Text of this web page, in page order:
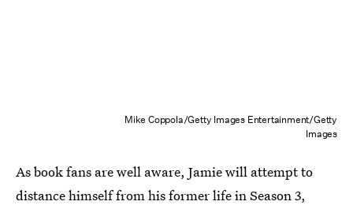
Mike Coppola/Getty Images Entertainment/Getty
Images
As book fans are well aware, Jamie will attempt to
distance himself from his former life in Season 3,